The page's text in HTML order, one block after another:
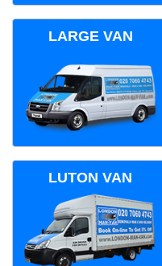
LARGE VAN
LUTON VAN